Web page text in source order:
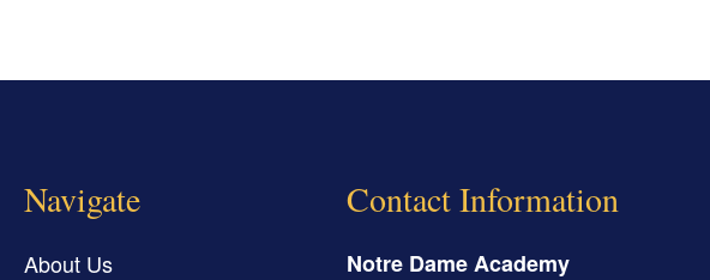
Navigate
About Us
Contact Information
Notre Dame Academy